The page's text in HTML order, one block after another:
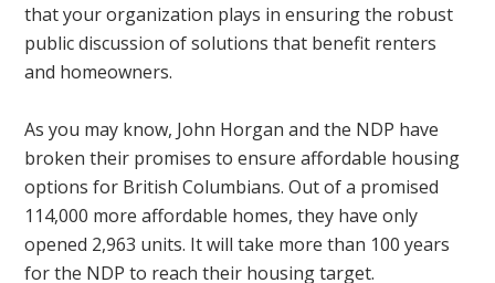
that your organization plays in ensuring the robust
public discussion of solutions that benefit renters
and homeowners.
As you may know, John Horgan and the NDP have
broken their promises to ensure affordable housing
options for British Columbians. Out of a promised
114,000 more affordable homes, they have only
opened 2,963 units. It will take more than 100 years
for the NDP to reach their housing target.